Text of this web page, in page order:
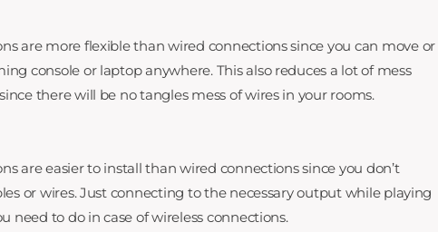
are more flexible than wired connections since you can move or
console or laptop anywhere. This also reduces a lot of mess
there will be no tangles mess of wires in your rooms.
are easier to install than wired connections since you don’t
or wires. Just connecting to the necessary output while playing
need to do in case of wireless connections.